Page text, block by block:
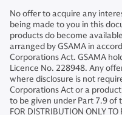
No offer to acquire any
being made to you in this
products do become
arranged by GSAMA in
Corporations Act. GSAMA
Licence No. 228948. Any
where disclosure is not
Corporations Act or a
to be given under Part 7.9 of
FOR DISTRIBUTION ONLY